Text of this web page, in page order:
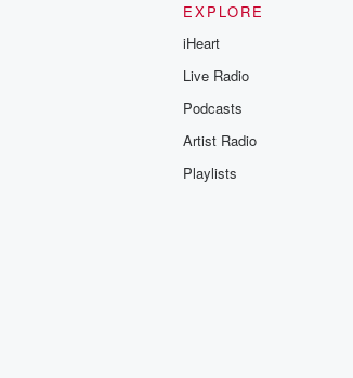
EXPLORE
iHeart
Live Radio
Podcasts
Artist Radio
Playlists